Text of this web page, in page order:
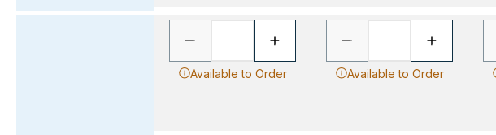
Available to Order Available to Order